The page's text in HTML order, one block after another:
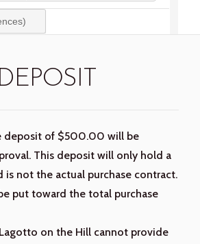
DEPOSIT
deposit of $500.00 will be
This deposit will only hold a
is not the actual purchase contract.
put toward the total purchase
on the Hill cannot provide